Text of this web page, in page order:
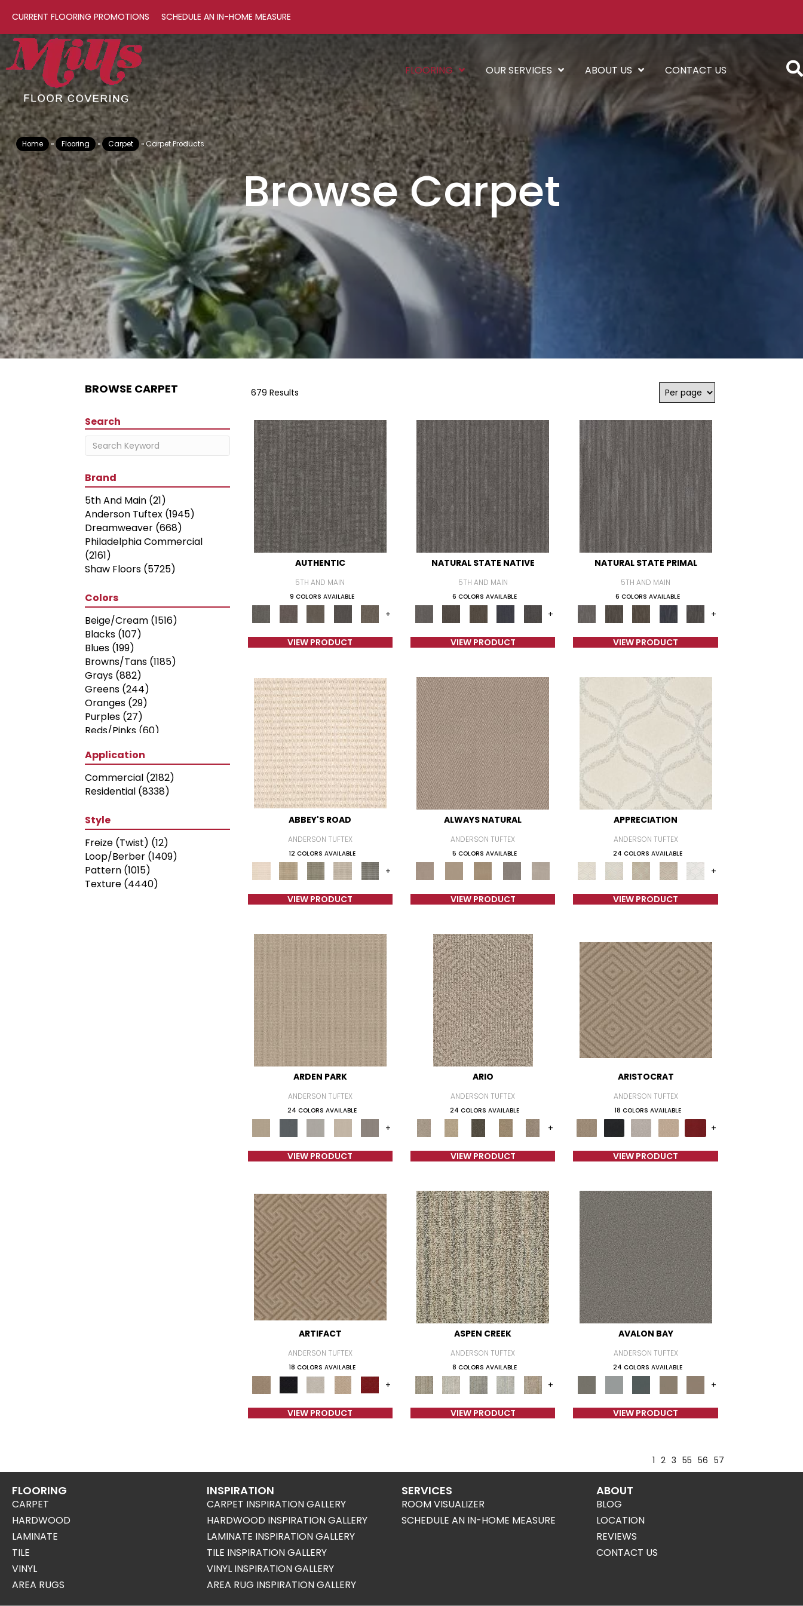
CURRENT FLOORING PROMOTIONS SCHEDULE AN IN-HOME MEASURE
FLOORING OUR SERVICES ABOUT US CONTACT US
Home » Flooring » Carpet »Carpet Products
Browse Carpet
BROWSE CARPET 679 Results
Search
Brand
5th And Main (21)
Anderson Tuftex (1945)
Dreamweaver (668)
Philadelphia Commercial
(2161)
Shaw Floors (5725)
Colors
Beige/Cream (1516)
Blacks (107)
Blues (199)
Browns/Tans (1185)
Grays (882)
Greens (244)
Oranges (29)
Purples (27)
Reds/Pinks (60)
Turquoises/Aquas
Whites
(316)
Yellows/Golds(70)
Application
Commercial (2182)
Residential (8338)
Style
Freize (Twist) (12)
Loop/Berber (1409)
Pattern (1015)
Texture (4440)
AUTHENTIC
5TH AND MAIN
9 COLORS AVAILABLE
+
VIEW PRODUCT
NATURAL STATE NATIVE
5TH AND MAIN
6 COLORS AVAILABLE
+
VIEW PRODUCT
NATURAL STATE PRIMAL
5TH AND MAIN
6 COLORS AVAILABLE
+
VIEW PRODUCT
ABBEY'S ROAD
ANDERSON TUFTEX
12 COLORS AVAILABLE
+
VIEW PRODUCT
ALWAYS NATURAL
ANDERSON TUFTEX
5 COLORS AVAILABLE
VIEW PRODUCT
APPRECIATION
ANDERSON TUFTEX
24 COLORS AVAILABLE
+
VIEW PRODUCT
ARDEN PARK
ANDERSON TUFTEX
24 COLORS AVAILABLE
+
VIEW PRODUCT
ARIO
ANDERSON TUFTEX
24 COLORS AVAILABLE
+
VIEW PRODUCT
ARISTOCRAT
ANDERSON TUFTEX
18 COLORS AVAILABLE
+
VIEW PRODUCT
ARTIFACT
ANDERSON TUFTEX
18 COLORS AVAILABLE
+
VIEW PRODUCT
ASPEN CREEK
ANDERSON TUFTEX
8 COLORS AVAILABLE
+
VIEW PRODUCT
AVALON BAY
ANDERSON TUFTEX
24 COLORS AVAILABLE
+
VIEW PRODUCT
1 2 3 55 56 57
FLOORING
CARPET
HARDWOOD
LAMINATE
TILE
VINYL
AREA RUGS
INSPIRATION
CARPET INSPIRATION GALLERY
HARDWOOD INSPIRATION GALLERY
LAMINATE INSPIRATION GALLERY
TILE INSPIRATION GALLERY
VINYL INSPIRATION GALLERY
AREA RUG INSPIRATION GALLERY
SERVICES
ROOM VISUALIZER
SCHEDULE AN IN-HOME MEASURE
ABOUT
BLOG
LOCATION
REVIEWS
CONTACT US